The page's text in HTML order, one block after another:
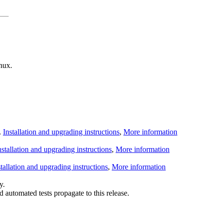
Installation and upgrading instructions, More information
and upgrading instructions, More information
and upgrading instructions, More information
automated tests propagate to this release.